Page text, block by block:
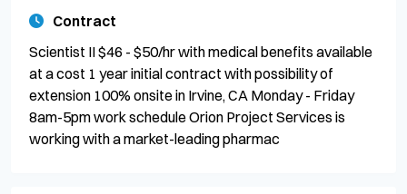
Contract
Scientist II $46 - $50/hr with medical benefits available
at a cost 1 year initial contract with possibility of
extension 100% onsite in Irvine, CA Monday - Friday
8am-5pm work schedule Orion Project Services is
working with a market-leading pharmac